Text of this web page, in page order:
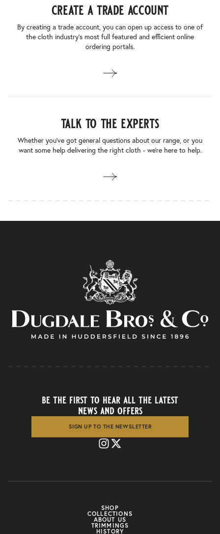
create a trade account
By creating a trade account, you can open up access to one of
the cloth industry’s most full featured and efficient online
ordering portals.
talk to the experts
Whether you’ve got general questions about our range, or you
want some help delivering the right cloth - we’re here to help.
SHOP
COLLECTIONS
ABOUT US
TRIMMINGS
HISTORY
be the first to hear all the latest
news and offers
SIGN UP TO THE NEWSLETTER